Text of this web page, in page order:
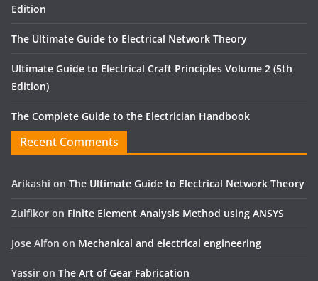
Edition
The Ultimate Guide to Electrical Network Theory
Ultimate Guide to Electrical Craft Principles Volume 2 (5th
Edition)
The Complete Guide to the Electrician Handbook
Recent Comments
Arikashi on The Ultimate Guide to Electrical Network Theory
Zulfikor on Finite Element Analysis Method using ANSYS
Jose Alfon on Mechanical and electrical engineering
Yassir on The Art of Gear Fabrication